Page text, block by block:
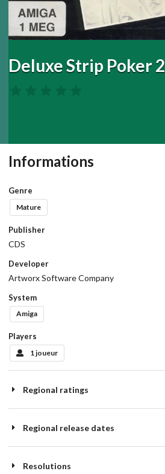
Deluxe Strip Poker 2
Informations
Genre
Mature
Publisher
CDS
Developer
Artworx Software Company
System
Amiga
Players
1 joueur
Regional ratings
Regional release dates
Resolutions